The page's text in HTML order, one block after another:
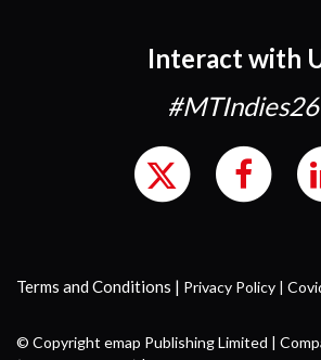
Interact with
#MTIndies26
Terms and Conditions | Privacy Policy |
© Copyright emap Publishing Limited |